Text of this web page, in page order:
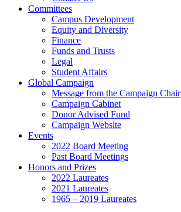
Committees
Campus Development
Equity and Diversity
Finance
Funds and Trusts
Legal
Student Affairs
Global Campaign
Message from the Campaign Chair
Campaign Cabinet
Donor Advised Fund
Campaign Website
Events
2022 Board Meeting
Past Board Meetings
Honors and Prizes
2022 Laureates
2021 Laureates
1965 – 2019 Laureates